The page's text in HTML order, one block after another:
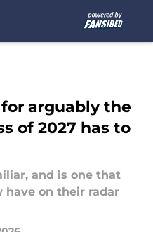
arguably the
of 2027 has to
and is one that
have on their radar